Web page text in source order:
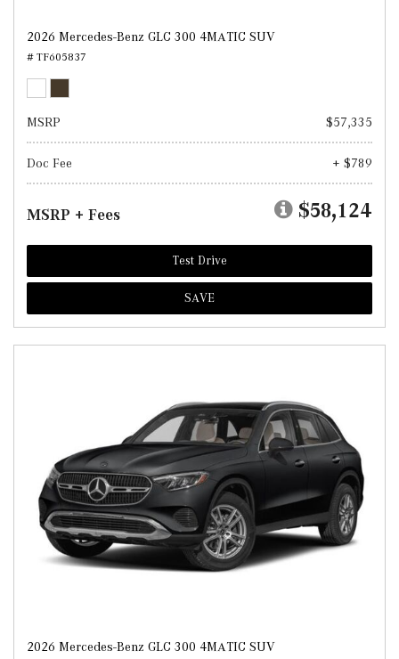
2026 Mercedes-Benz GLC 300 4MATIC SUV
# TF605837
MSRP $57,335
Doc Fee + $789
MSRP + Fees $58,124
Test Drive
SAVE
2026 Mercedes-Benz GLC 300 4MATIC SUV